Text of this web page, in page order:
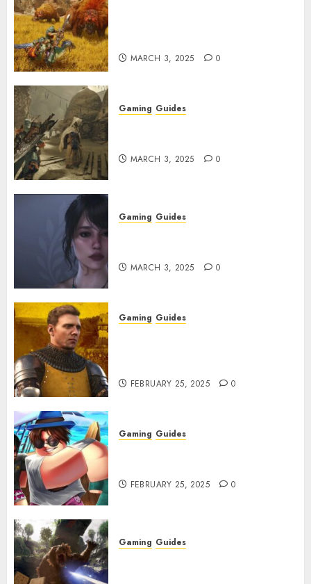
MARCH 3, 2025 0
Gaming Guides
MARCH 3, 2025 0
Gaming Guides
MARCH 3, 2025 0
Gaming Guides
FEBRUARY 25, 2025 0
Gaming Guides
FEBRUARY 25, 2025 0
Gaming Guides